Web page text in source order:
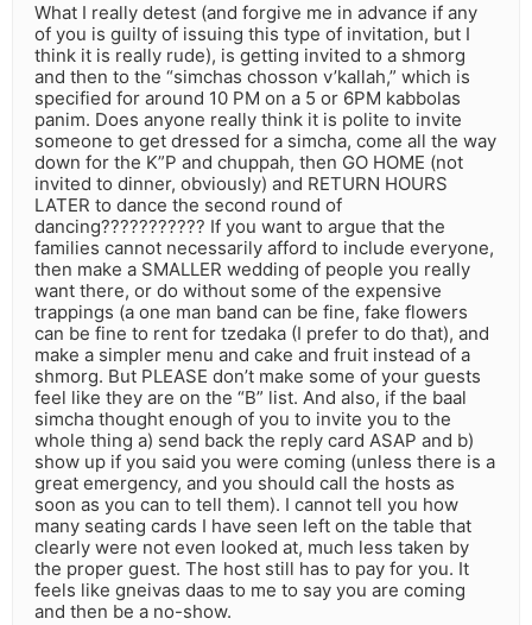
What I really detest (and forgive me in advance if any
of you is guilty of issuing this type of invitation, but I
think it is really rude), is getting invited to a shmorg
and then to the “simchas chosson v’kallah,” which is
specified for around 10 PM on a 5 or 6PM kabbolas
panim. Does anyone really think it is polite to invite
someone to get dressed for a simcha, come all the way
down for the K”P and chuppah, then GO HOME (not
invited to dinner, obviously) and RETURN HOURS
LATER to dance the second round of
dancing??????????? If you want to argue that the
families cannot necessarily afford to include everyone,
then make a SMALLER wedding of people you really
want there, or do without some of the expensive
trappings (a one man band can be fine, fake flowers
can be fine to rent for tzedaka (I prefer to do that), and
make a simpler menu and cake and fruit instead of a
shmorg. But PLEASE don’t make some of your guests
feel like they are on the “B” list. And also, if the baal
simcha thought enough of you to invite you to the
whole thing a) send back the reply card ASAP and b)
show up if you said you were coming (unless there is a
great emergency, and you should call the hosts as
soon as you can to tell them). I cannot tell you how
many seating cards I have seen left on the table that
clearly were not even looked at, much less taken by
the proper guest. The host still has to pay for you. It
feels like gneivas daas to me to say you are coming
and then be a no-show.